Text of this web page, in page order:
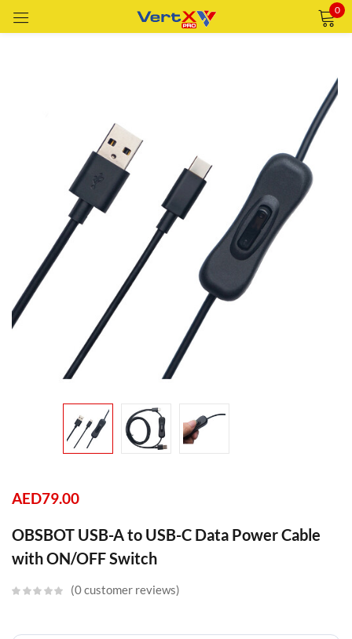
0
AED79.00
OBSBOT USB-A to USB-C Data Power Cable
with ON/OFF Switch
0customer reviews
Remember me Lost password?
LOG IN
CREATE AN ACCOUNT